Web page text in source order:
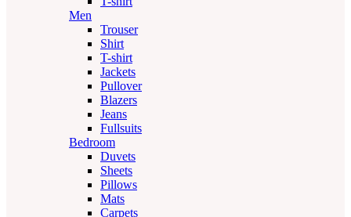
Men
Trouser
Shirt
T-shirt
Jackets
Pullover
Blazers
Jeans
Fullsuits
Bedroom
Duvets
Sheets
Pillows
Mats
Carpets